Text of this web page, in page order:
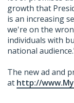
growth that
is an increasing
we're on the
individuals with
national
The new ad and
at http://